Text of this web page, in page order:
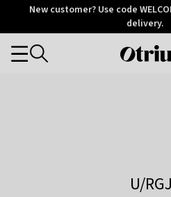
OtriumNew customer? Use code
delivery.
Categories
U/